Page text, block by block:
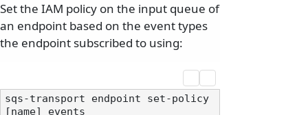
Set the IAM policy on the input queue of
an endpoint based on the event types
the endpoint subscribed to using:
sqs-transport endpoint set-policy
[name] events